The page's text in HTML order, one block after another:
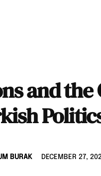
and
BURAK DECEMBER 27,